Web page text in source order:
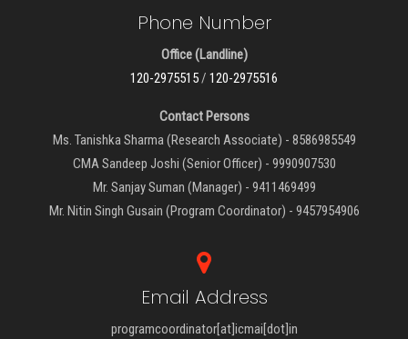
Phone Number
Office (Landline)
120-2975515/ 120-2975516
Contact Persons
Ms. Tanishka Sharma (Research Associate) - 8586985549
CMA Sandeep Joshi (Senior Officer) - 9990907530
Mr. Sanjay Suman (Manager) - 9411469499
Mr. Nitin Singh Gusain (Program Coordinator) - 9457954906
Email Address
programcoordinator[at]icmai[dot]in